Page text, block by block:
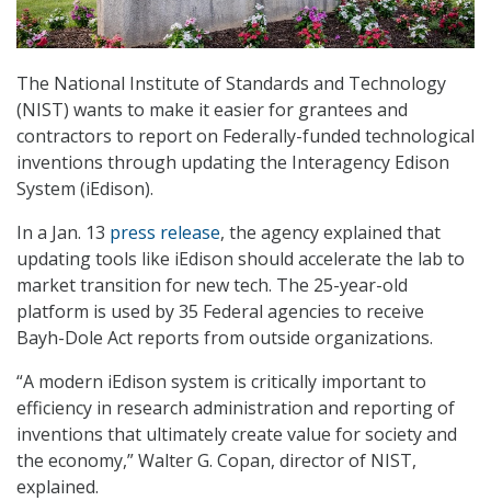
The National Institute of Standards and Technology
(NIST) wants to make it easier for grantees and
contractors to report on Federally-funded technological
inventions through updating the Interagency Edison
System (iEdison).
In a Jan. 13 press release, the agency explained that
updating tools like iEdison should accelerate the lab to
market transition for new tech. The 25-year-old
platform is used by 35 Federal agencies to receive
Bayh-Dole Act reports from outside organizations.
“A modern iEdison system is critically important to
efficiency in research administration and reporting of
inventions that ultimately create value for society and
the economy,” Walter G. Copan, director of NIST,
explained.